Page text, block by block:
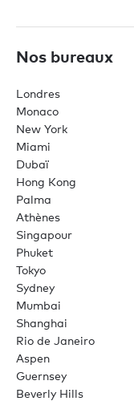
Nos bureaux
Londres
Monaco
New York
Miami
Dubaï
Hong Kong
Palma
Athènes
Singapour
Phuket
Tokyo
Sydney
Mumbai
Shanghai
Rio de Janeiro
Aspen
Guernsey
Beverly Hills